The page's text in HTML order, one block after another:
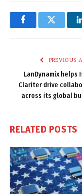
FacebookTwitter
PREVIOUS
LanDynamix helps
Clariter drive
across its global
RELATED POSTS